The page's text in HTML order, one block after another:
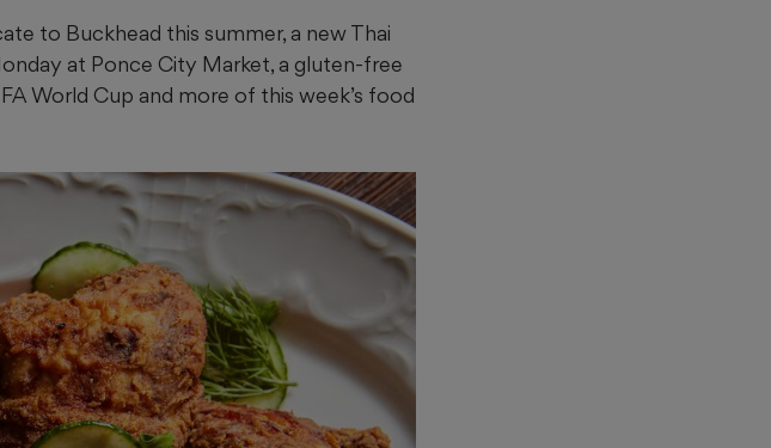
to Buckhead this summer, a new Thai
at Ponce City Market, a gluten-free
World Cup and more of this week’s food